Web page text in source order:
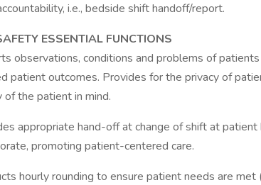
i.e., bedside shift handoff/report.
ESSENTIAL FUNCTIONS
observations, conditions and problems of
patient outcomes. Provides for the privacy of
of the patient in mind.
appropriate hand-off at change of shift at
promoting patient-centered care.
hourly rounding to ensure patient needs are met